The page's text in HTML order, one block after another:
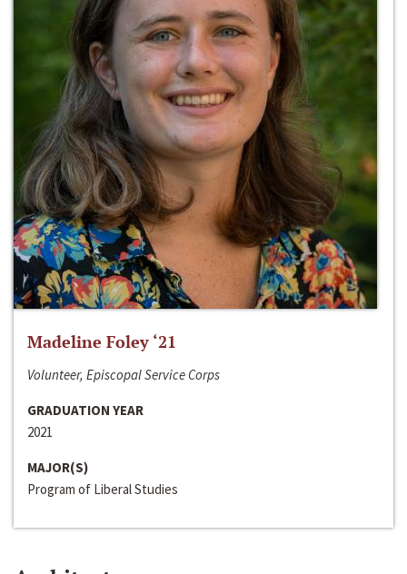
Madeline Foley ‘21
Volunteer, Episcopal Service Corps
GRADUATION YEAR
2021
MAJOR(S)
Program of Liberal Studies